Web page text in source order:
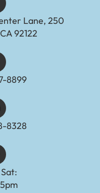
Lane, 250
92122
8899
8328